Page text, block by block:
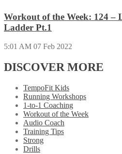
Workout of the Week: 124 –
Ladder Pt.1
5:01 AM 07 Feb 2022
DISCOVER MORE
TempoFit Kids
Running Workshops
1-to-1 Coaching
Workout of the Week
Audio Coach
Training Tips
Strong
Drills